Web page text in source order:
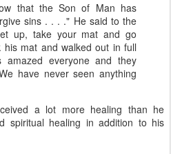
that the Son of Man has
sins . . . ." He said to the
up, take your mat and go
mat and walked out in full
everyone and they
have never seen anything
a lot more healing than he
spiritual healing in addition to his